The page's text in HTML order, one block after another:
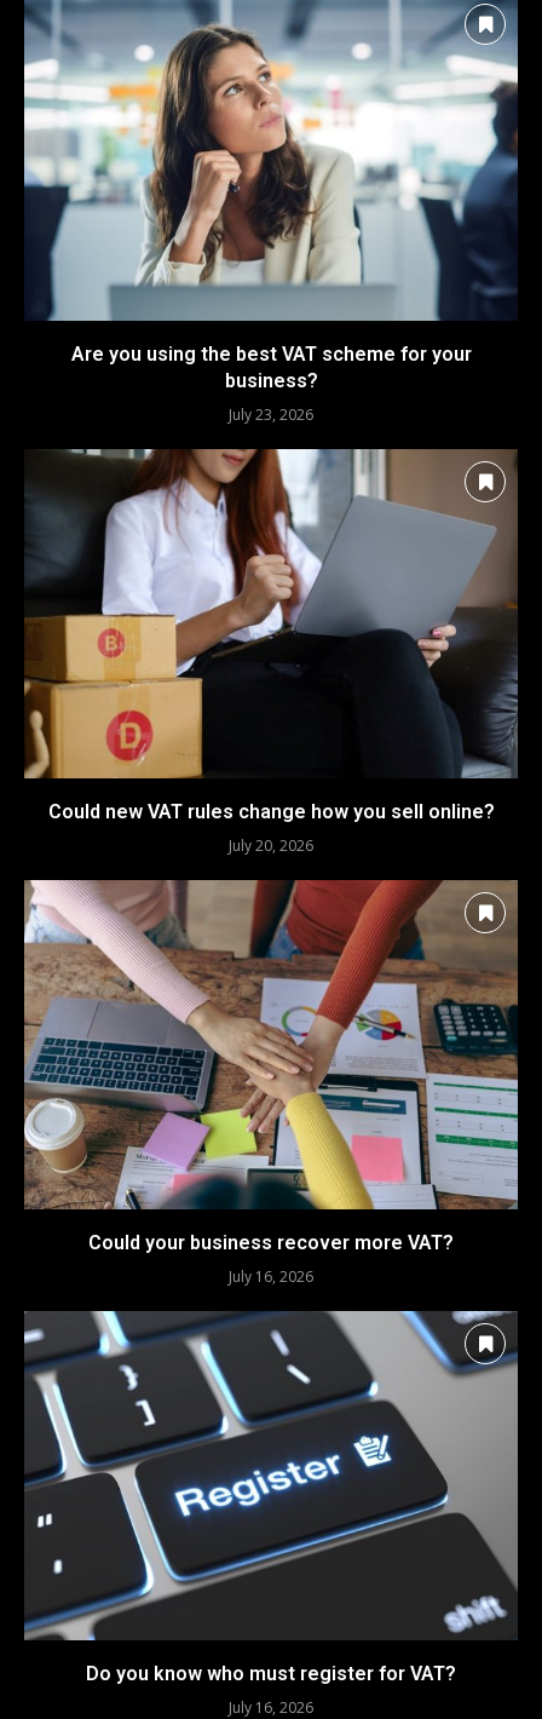
Are you using the best VAT scheme for your
business?
July 23, 2026
Could new VAT rules change how you sell online?
July 20, 2026
Could your business recover more VAT?
July 16, 2026
Do you know who must register for VAT?
July 16, 2026